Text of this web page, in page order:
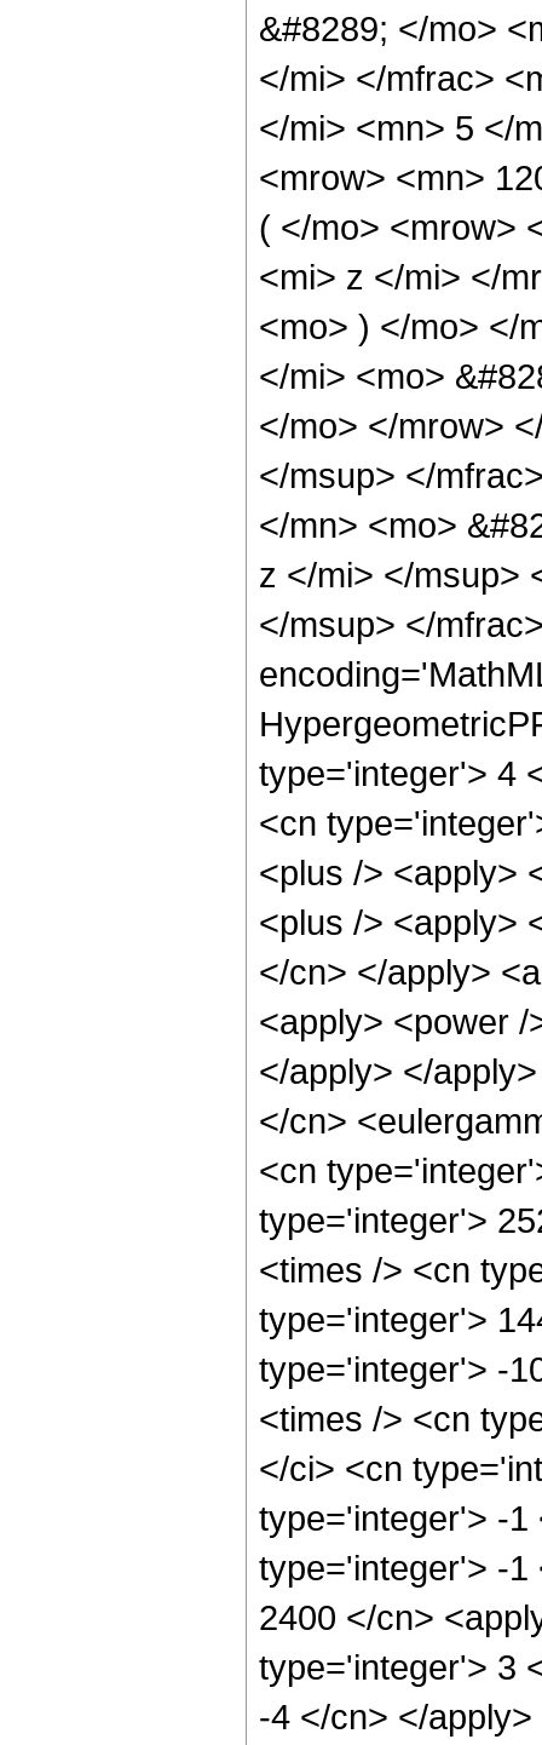
&#8289; </mo>
</mi> </mfrac>
</mi> <mn> 5 </
<mrow> <mn>
( </mo> <mrow>
<mi> z </mi> </
<mo> ) </mo> </
</mi> <mo>
</mo> </mrow>
</msup> </
</mn> <mo>
z </mi> </msup>
</msup> </
type='integer'> 4
<cn
<plus /> <apply>
<plus /> <apply>
</cn> </apply>
<apply> <power
</apply> </
</cn>
<cn
type='integer'>
<times /> <cn
type='integer'>
type='integer'> -
<times /> <cn
</ci> <cn
type='integer'> -1
type='integer'> -1
2400 </cn>
type='integer'> 3
-4 </cn> </